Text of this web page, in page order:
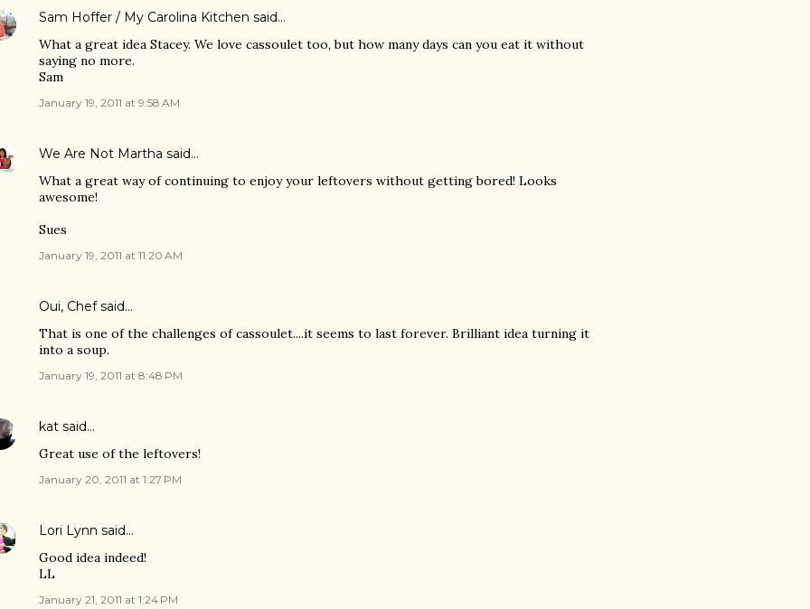
Sam Hoffer / My Carolina Kitchen said…
What a great idea Stacey. We love cassoulet too, but how many days can you eat it without
saying no more.
Sam
January 19, 2011 at 9:58 AM
We Are Not Martha said…
What a great way of continuing to enjoy your leftovers without getting bored! Looks
awesome!
Sues
January 19, 2011 at 11:20 AM
Oui, Chefsaid…
That is one of the challenges of cassoulet....it seems to last forever. Brilliant idea turning it
into a soup.
January 19, 2011 at 8:48 PM
kat said…
Great use of the leftovers!
January 20, 2011 at 1:27 PM
Lori Lynn said…
Good idea indeed!
LL
January 21, 2011 at 1:24 PM